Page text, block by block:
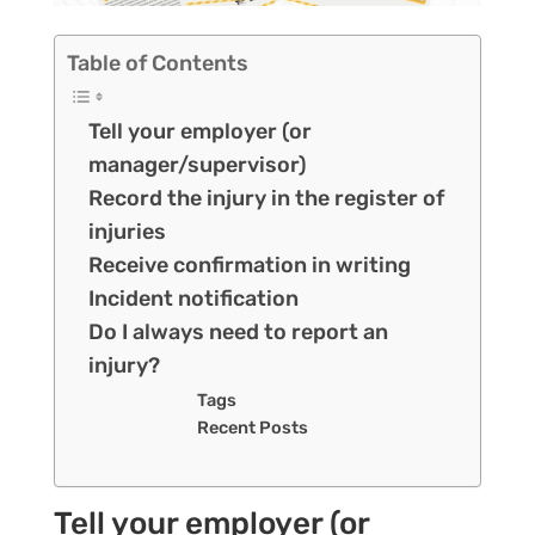
Table of Contents
Tell your employer (or
manager/supervisor)
Record the injury in the register of
injuries
Receive confirmation in writing
Incident notification
Do I always need to report an
injury?
Tags
Recent Posts
Tell your employer (or